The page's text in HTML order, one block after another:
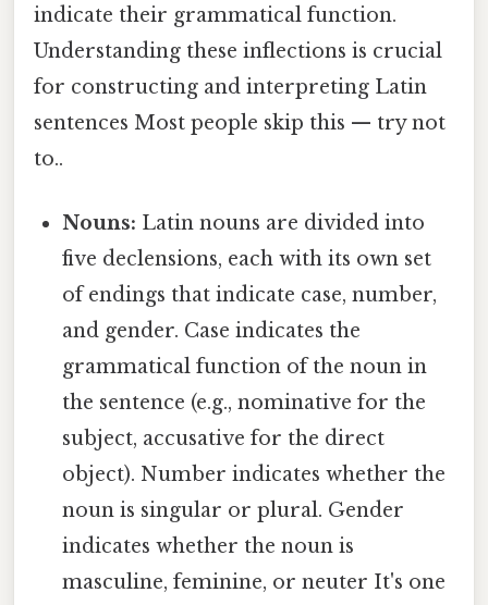
indicate their grammatical function.
Understanding these inflections is crucial
for constructing and interpreting Latin
sentences Most people skip this — try not
to..
Nouns: Latin nouns are divided into
five declensions, each with its own set
of endings that indicate case, number,
and gender. Case indicates the
grammatical function of the noun in
the sentence (e.g., nominative for the
subject, accusative for the direct
object). Number indicates whether the
noun is singular or plural. Gender
indicates whether the noun is
masculine, feminine, or neuter It's one